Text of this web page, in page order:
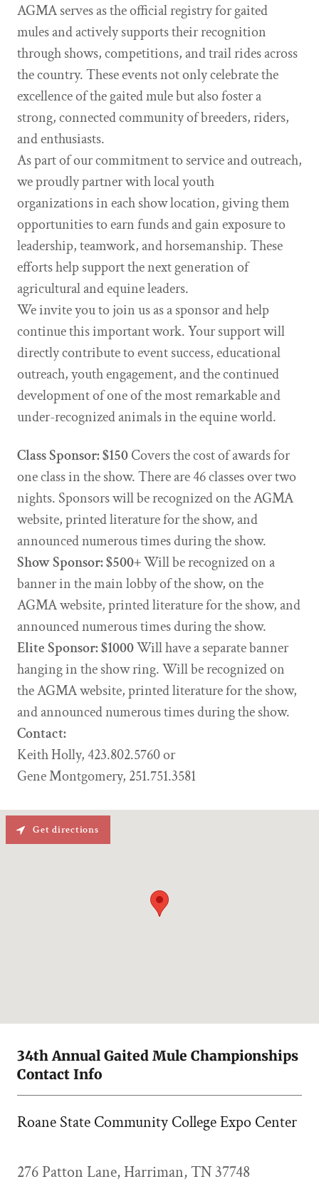
AGMA serves as the official registry for gaited
mules and actively supports their recognition
through shows, competitions, and trail rides across
the country. These events not only celebrate the
excellence of the gaited mule but also foster a
strong, connected community of breeders, riders,
and enthusiasts.
As part of our commitment to service and outreach,
we proudly partner with local youth
organizations in each show location, giving them
opportunities to earn funds and gain exposure to
leadership, teamwork, and horsemanship. These
efforts help support the next generation of
agricultural and equine leaders.
We invite you to join us as a sponsor and help
continue this important work. Your support will
directly contribute to event success, educational
outreach, youth engagement, and the continued
development of one of the most remarkable and
under-recognized animals in the equine world.
Class Sponsor: $150Covers the cost of awards for
one class in the show. There are 46 classes over two
nights. Sponsors will be recognized on the AGMA
website, printed literature for the show, and
announced numerous times during the show.
Show Sponsor: $500+Will be recognized on a
banner in the main lobby of the show, on the
AGMA website, printed literature for the show, and
announced numerous times during the show.
Elite Sponsor: $1000Will have a separate banner
hanging in the show ring. Will be recognized on
the AGMA website, printed literature for the show,
and announced numerous times during the show.
Contact:
Keith Holly, 423.802.5760 or
Gene Montgomery, 251.751.3581
34th Annual Gaited Mule Championships
Contact Info
Roane State Community College Expo Center
276 Patton Lane, Harriman, TN 37748
Get directions